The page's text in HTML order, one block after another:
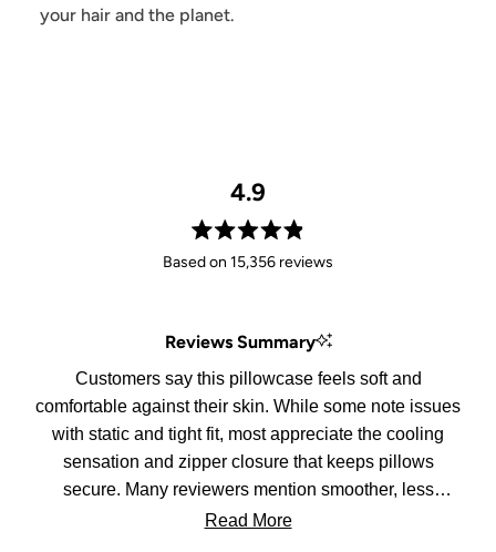
your hair and the planet.
4.9
Rated
4.9
5
stars
Based on 15,356 reviews
Reviews Summary
Customers say this pillowcase feels soft and
comfortable against their skin. While some note issues
with static and tight fit, most appreciate the cooling
sensation and zipper closure that keeps pillows
secure. Many reviewers mention smoother, less
tangled hair in the morning.
Read More